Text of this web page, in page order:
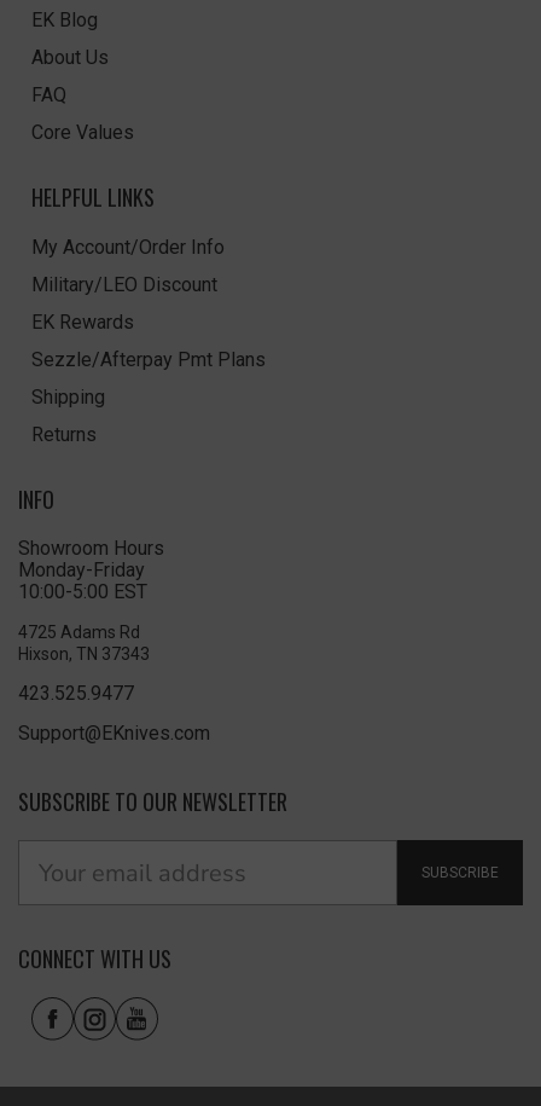
EK Blog
About Us
FAQ
Core Values
HELPFUL LINKS
My Account/Order Info
Military/LEO Discount
EK Rewards
Sezzle/Afterpay Pmt Plans
Shipping
Returns
INFO
Showroom Hours
Monday-Friday
10:00-5:00 EST
4725 Adams Rd
Hixson, TN 37343
423.525.9477
Support@EKnives.com
SUBSCRIBE TO OUR NEWSLETTER
SUBSCRIBE
CONNECT WITH US